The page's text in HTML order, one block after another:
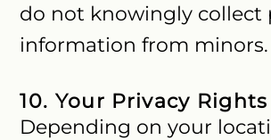
do not knowingly collect
information from minors.
10. Your Privacy Rights
Depending on your